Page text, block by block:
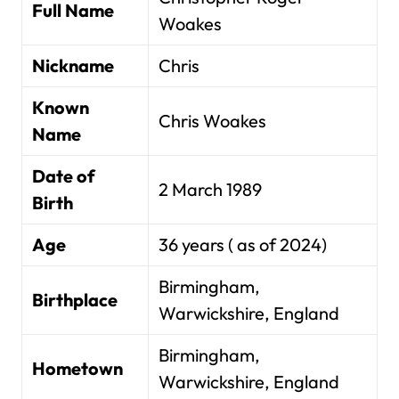
Full Name
Woakes
Nickname
Chris
Known
Name
Chris Woakes
Date of
Birth
2 March 1989
Age 36 years ( as of 2024)
Birthplace
Birmingham,
Warwickshire, England
Hometown
Birmingham,
Warwickshire, England